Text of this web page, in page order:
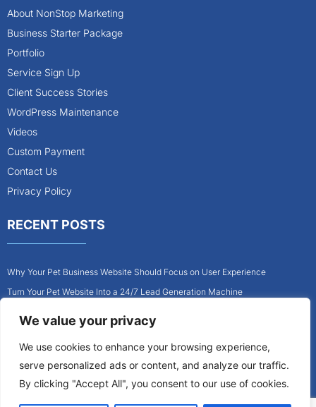
We value your privacy
We use cookies to enhance your browsing experience,
serve personalized ads or content, and analyze our traffic.
By clicking "Accept All", you consent to our use of cookies.
About NonStop Marketing
Business Starter Package
Portfolio
Service Sign Up
Client Success Stories
WordPress Maintenance
Videos
Custom Payment
Contact Us
Privacy Policy
RECENT POSTS
Why Your Pet Business Website Should Focus on User Experience
Turn Your Pet Website Into a 24/7 Lead Generation Machine
How to Get More Pet Clients With a Better Website Design
Why Every Contractor Needs a Mobile-Friendly Website
How to Attract More Local Pet Owners With Your Website